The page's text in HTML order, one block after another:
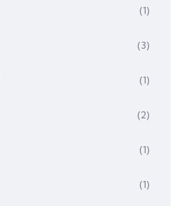
(1)
(3)
(1)
(2)
(1)
(1)